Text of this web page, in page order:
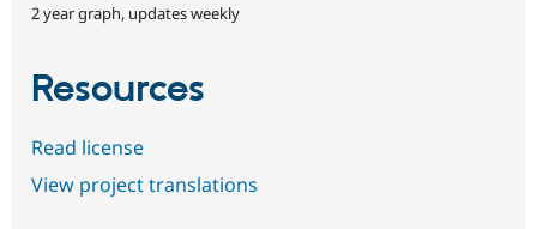
2 year graph, updates weekly
Resources
Read license
View project translations